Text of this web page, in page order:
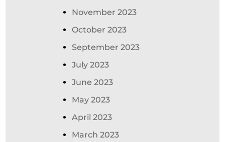
November 2023
October 2023
September 2023
July 2023
June 2023
May 2023
April 2023
March 2023